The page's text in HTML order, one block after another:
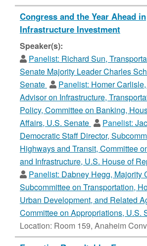
Congress and the Year Ahead in
Infrastructure Investment
Speaker(s):
Panelist: Richard Sun,
Senate Majority Leader Charles
Senate
Panelist: Homer
Advisor on Infrastructure,
Policy, Committee on Banking,
Affairs, U.S. Senate
Panelist:
Democratic Staff Director,
Highways and Transit, Committee
and Infrastructure, U.S. House of
Panelist: Dabney Hegg, Majority
Subcommittee on Transportation,
Urban Development, and Related
Committee on Appropriations, U.S.
Location: Room 159, Anaheim